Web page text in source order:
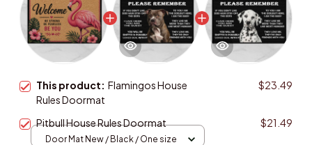
This product: Flamingos House
Rules Doormat
$23.49
Pitbull House Rules Doormat $21.49
Door Mat New / Black / One size